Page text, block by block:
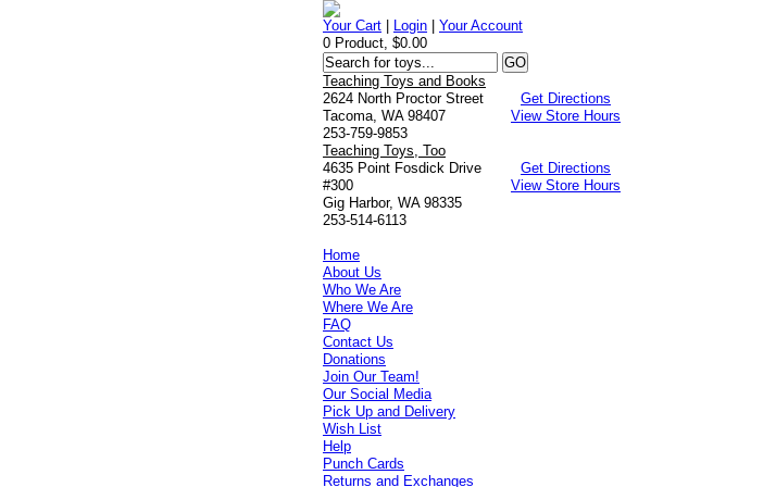
Your Cart Login |Your Account
0 Product, $0.00
Teaching Toys and Books
2624 North Proctor Street
Tacoma, WA 98407
253-759-9853
Get Directions
View Store Hours
Teaching Toys, Too
4635 Point Fosdick Drive
#300
Gig Harbor, WA 98335
253-514-6113
Get Directions
View Store Hours
Home
About Us
Who We Are
Where We Are
FAQ
Contact Us
Donations
Join Our Team!
Our Social Media
Pick Up and Delivery
Wish List
Help
Punch Cards
Returns and Exchanges